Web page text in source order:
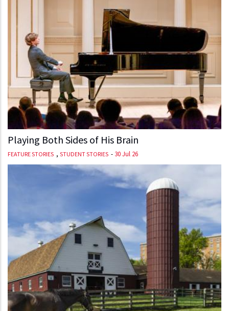
Playing Both Sides of His Brain
FEATURE STORIES , STUDENT STORIES - 30 Jul 26